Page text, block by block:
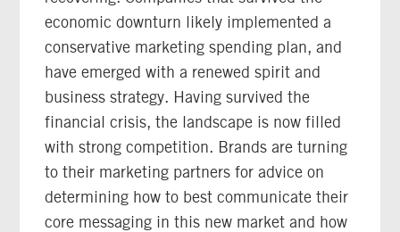
economic downturn likely implemented a
conservative marketing spending plan, and
have emerged with a renewed spirit and
business strategy. Having survived the
financial crisis, the landscape is now filled
with strong competition. Brands are turning
to their marketing partners for advice on
determining how to best communicate their
core messaging in this new market and how